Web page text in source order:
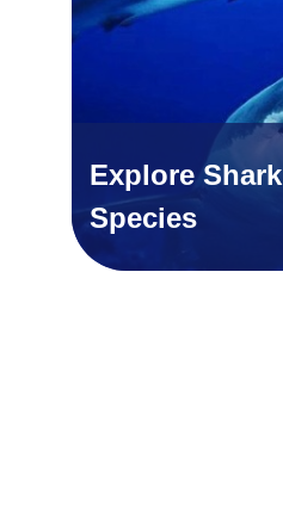
Explore Shark
Species